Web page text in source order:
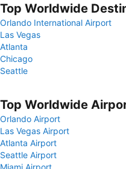
Top Worldwide
Orlando International Airport
Las Vegas
Atlanta
Chicago
Seattle
Top Worldwide
Orlando Airport
Las Vegas Airport
Atlanta Airport
Seattle Airport
Miami Airport